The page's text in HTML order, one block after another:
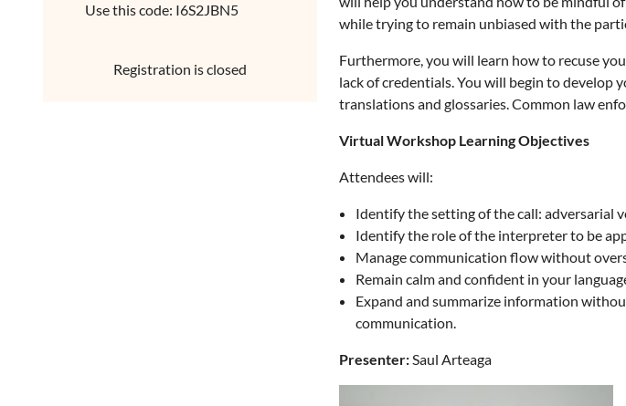
Use this code: I6S2JBN5
Registration is closed
while trying to remain unbiased with the
Furthermore, you will learn how to recuse
lack of credentials. You will begin to develop
translations and glossaries. Common law
Virtual Workshop Learning Objectives
Attendees will:
Identify the setting of the call: adversarial
Identify the role of the interpreter to be
Manage communication flow without
Remain calm and confident in your
Expand and summarize information
communication.
Presenter:Saul Arteaga